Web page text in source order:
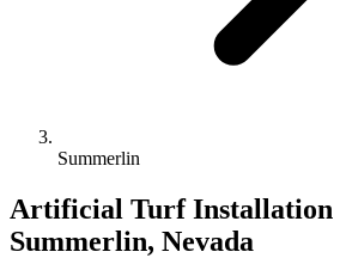
Summerlin
Artificial Turf Installation
Summerlin, Nevada